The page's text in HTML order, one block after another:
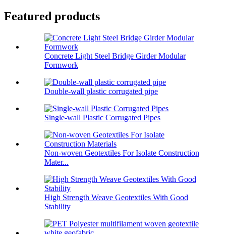
Featured products
Concrete Light Steel Bridge Girder Modular
Formwork
Double-wall plastic corrugated pipe
Single-wall Plastic Corrugated Pipes
Non-woven Geotextiles For Isolate Construction
Mater...
High Strength Weave Geotextiles With Good
Stability